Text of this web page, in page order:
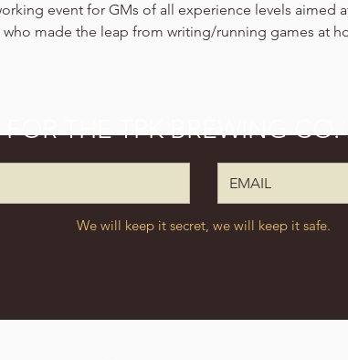
event for GMs of all experience levels aimed
made the leap from writing/running games at
We will keep it secret, we will keep it safe.
THE TPK BREWING CO.